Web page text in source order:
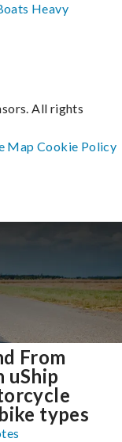
From
uShip
types
Heavy
All rights
MapCookie Policy